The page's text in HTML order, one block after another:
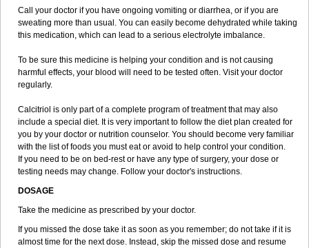
Call your doctor if you have ongoing vomiting or diarrhea, or if you are
sweating more than usual. You can easily become dehydrated while taking
this medication, which can lead to a serious electrolyte imbalance.
To be sure this medicine is helping your condition and is not causing
harmful effects, your blood will need to be tested often. Visit your doctor
regularly.
Calcitriol is only part of a complete program of treatment that may also
include a special diet. It is very important to follow the diet plan created for
you by your doctor or nutrition counselor. You should become very familiar
with the list of foods you must eat or avoid to help control your condition.
If you need to be on bed-rest or have any type of surgery, your dose or
testing needs may change. Follow your doctor's instructions.
DOSAGE
Take the medicine as prescribed by your doctor.
If you missed the dose take it as soon as you remember; do not take if it is
almost time for the next dose. Instead, skip the missed dose and resume